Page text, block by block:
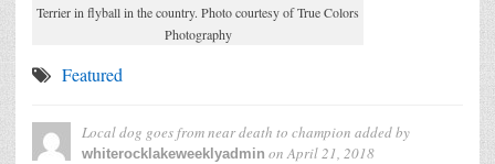
Terrier in flyball in the country. Photo courtesy of True Colors
Photography
Featured
Local dog goes from near death to champion added by
whiterocklakeweeklyadmin onApril 21, 2018